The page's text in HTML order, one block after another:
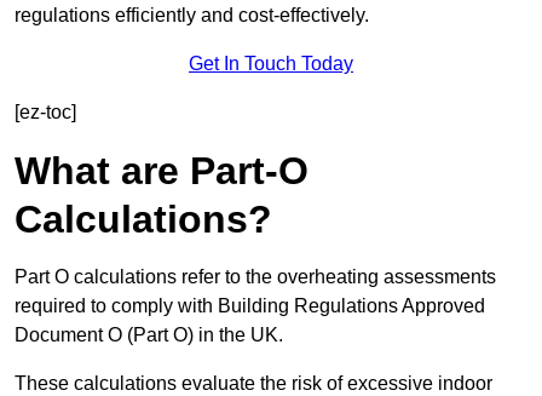
regulations efficiently and cost-effectively.
Get In Touch Today
[ez-toc]
What are Part-O
Calculations?
Part O calculations refer to the overheating assessments
required to comply with Building Regulations Approved
Document O (Part O) in the UK.
These calculations evaluate the risk of excessive indoor